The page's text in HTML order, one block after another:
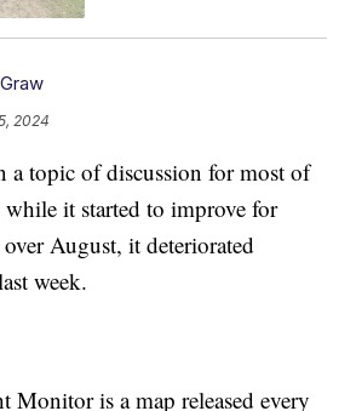
2024
a topic of discussion for most of
while it started to improve for
August, it deteriorated
week.
Monitor is a map released every